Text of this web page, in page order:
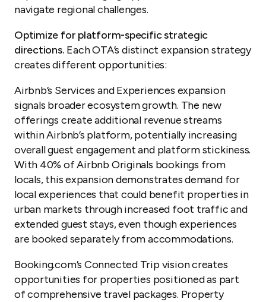
navigate regional challenges.
Optimize for platform-specific strategic
directions. Each OTA’s distinct expansion strategy
creates different opportunities:
Airbnb’s Services and Experiences expansion
signals broader ecosystem growth. The new
offerings create additional revenue streams
within Airbnb’s platform, potentially increasing
overall guest engagement and platform stickiness.
With 40% of Airbnb Originals bookings from
locals, this expansion demonstrates demand for
local experiences that could benefit properties in
urban markets through increased foot traffic and
extended guest stays, even though experiences
are booked separately from accommodations.
Booking.com’s Connected Trip vision creates
opportunities for properties positioned as part
of comprehensive travel packages. Property